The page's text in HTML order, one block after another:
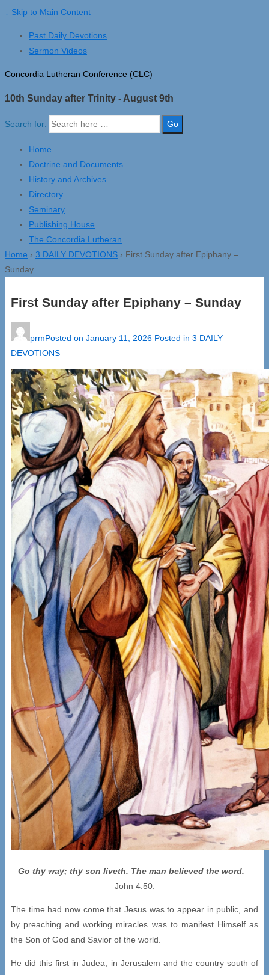
↓ Skip to Main Content
Past Daily Devotions
Sermon Videos
Concordia Lutheran Conference (CLC)
10th Sunday after Trinity - August 9th
Search for:
Home
Doctrine and Documents
History and Archives
Directory
Seminary
Publishing House
The Concordia Lutheran
Home › 3 DAILY DEVOTIONS › First Sunday after Epiphany –
Sunday
First Sunday after Epiphany – Sunday
prmPosted on January 11, 2026 Posted in 3 DAILY
DEVOTIONS
Go thy way; thy son liveth. The man believed the word. –
John 4:50.
The time had now come that Jesus was to appear in public, and
by preaching and working miracles was to manifest Himself as
the Son of God and Savior of the world.
He did this first in Judea, in Jerusalem and the country south of